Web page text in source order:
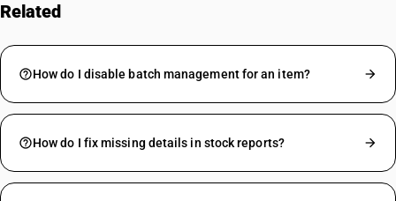
Related
How do I disable batch management for an item?
How do I fix missing details in stock reports?